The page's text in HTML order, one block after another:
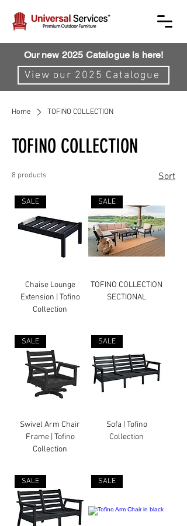
Our new 2025 Catalogue is here!
View our 2025 Catalogue
Home TOFINO COLLECTION
TOFINO COLLECTION
8 products Sort
SALE
Chaise Lounge
Extension | Tofino
Collection
SALE
TOFINO COLLECTION
SECTIONAL
SALE
Swivel Arm Chair
Frame | Tofino
Collection
SALE
Sofa | Tofino
Collection
SALE SALE